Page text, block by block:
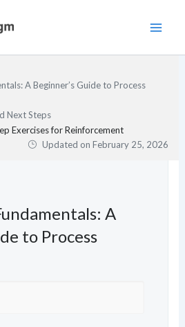
A Beginner’s Guide to Process
Next Steps
Exercises for Reinforcement
Updated onFebruary 25, 2026
A
to Process